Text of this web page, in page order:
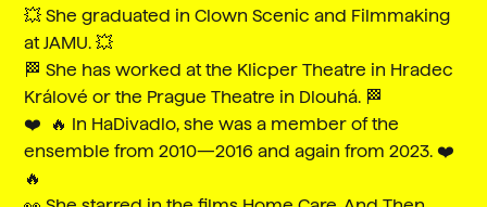
💥 She graduated in Clown Scenic and Filmmaking
at JAMU. 💥
🏁 She has worked at the Klicper Theatre in Hradec
Králové or the Prague Theatre in Dlouhá. 🏁
❤️ ‍ 🔥 In HaDivadlo, she was a member of the
ensemble from 2010—2016 and again from 2023. ❤️ ‍
🔥